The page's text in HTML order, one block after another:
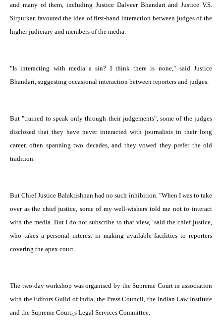
and many of them, including Justice Dalveer Bhandari and Justice V.S.
Sirpurkar, favoured the idea of first-hand interaction between judges of the
higher judiciary and members of the media.
"Is interacting with media a sin? I think there is none," said Justice
Bhandari, suggesting occasional interaction between reporters and judges.
But "trained to speak only through their judgements", some of the judges
disclosed that they have never interacted with journalists in their long
career, often spanning two decades, and they vowed they prefer the old
tradition.
But Chief Justice Balakrishnan had no such inhibition. "When I was to take
over as the chief justice, some of my well-wishers told me not to interact
with the media. But I do not subscribe to that view," said the chief justice,
who takes a personal interest in making available facilities to reporters
covering the apex court.
The two-day workshop was organised by the Supreme Court in association
with the Editors Guild of India, the Press Council, the Indian Law Institute
and the Supreme Court¿s Legal Services Committee.